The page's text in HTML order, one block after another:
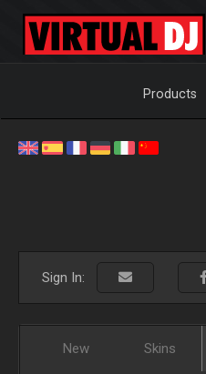
Products
Sign In:
New Skins